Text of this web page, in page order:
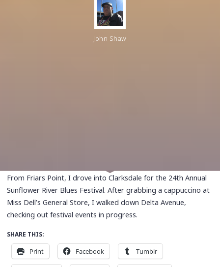
John Shaw
From Friars Point, I drove into Clarksdale for the 24th Annual
Sunflower River Blues Festival. After grabbing a cappuccino at
Miss Dell’s General Store, I walked down Delta Avenue,
checking out festival events in progress.
SHARE THIS:
Print Facebook Tumblr